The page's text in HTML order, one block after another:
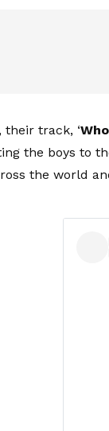
their track, ‘
the boys to
the world